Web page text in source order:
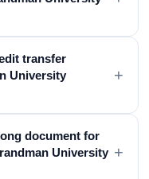
transfer
University
+
document for
University +